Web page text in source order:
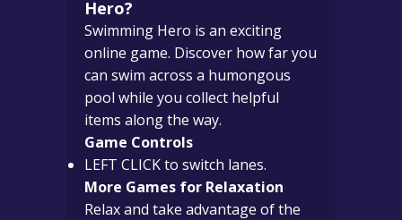
Hero?
Swimming Hero is an exciting
online game. Discover how far you
can swim across a humongous
pool while you collect helpful
items along the way.
Game Controls
LEFT CLICK to switch lanes.
More Games for Relaxation
Relax and take advantage of the